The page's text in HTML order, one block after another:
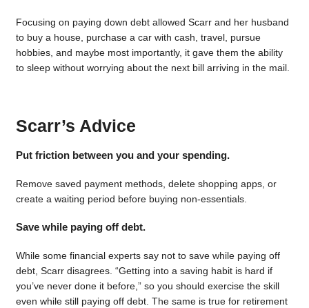
Focusing on paying down debt allowed Scarr and her husband
to buy a house, purchase a car with cash, travel, pursue
hobbies, and maybe most importantly, it gave them the ability
to sleep without worrying about the next bill arriving in the mail.
Scarr’s Advice
Put friction between you and your spending.
Remove saved payment methods, delete shopping apps, or
create a waiting period before buying non-essentials.
Save while paying off debt.
While some financial experts say not to save while paying off
debt, Scarr disagrees. “Getting into a saving habit is hard if
you’ve never done it before,” so you should exercise the skill
even while still paying off debt. The same is true for retirement